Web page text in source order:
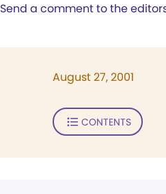
Send a comment to the
August 27, 2001
CONTENTS